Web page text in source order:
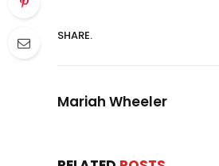
SHARE.
Mariah Wheeler